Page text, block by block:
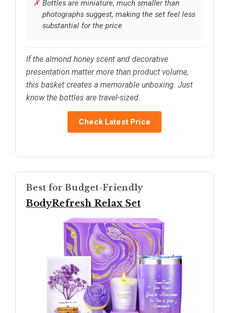
Bottles are miniature, much smaller than
photographs suggest, making the set feel less
substantial for the price
If the almond honey scent and decorative
presentation matter more than product volume,
this basket creates a memorable unboxing. Just
know the bottles are travel-sized.
Check Latest Price
Best for Budget-Friendly
BodyRefresh Relax Set